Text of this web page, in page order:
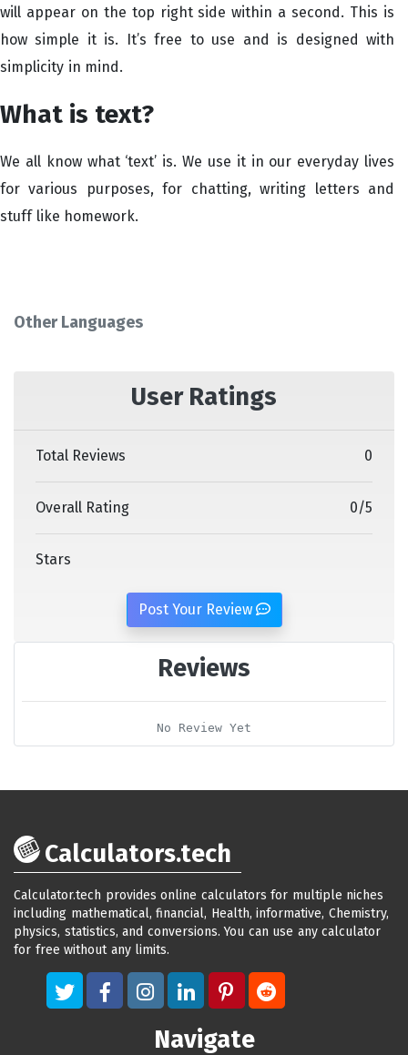
will appear on the top right side within a second. This is
how simple it is. It’s free to use and is designed with
simplicity in mind.
What is text?
We all know what ‘text’ is. We use it in our everyday lives
for various purposes, for chatting, writing letters and
stuff like homework.
Other Languages
User Ratings
Total Reviews 0
Overall Rating 0/5
Stars
Post Your Review
Reviews
No Review Yet
Calculators.tech
Calculator.tech provides online calculators for multiple niches
including mathematical, financial, Health, informative, Chemistry,
physics, statistics, and conversions. You can use any calculator
for free without any limits.
Navigate